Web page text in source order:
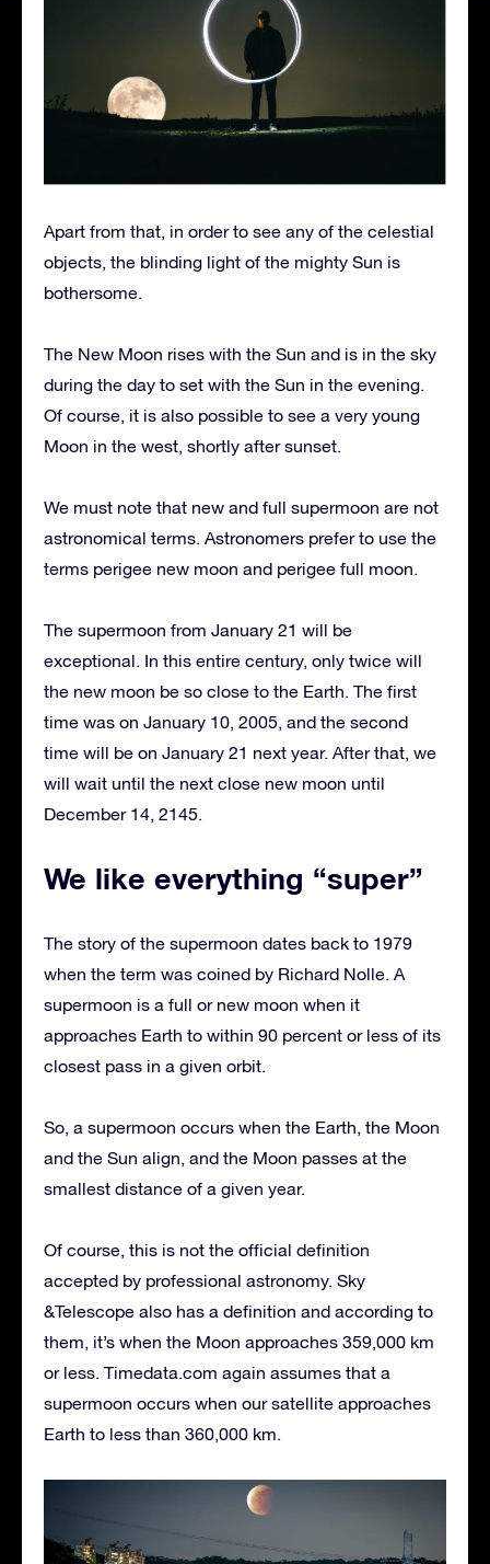
Apart from that, in order to see any of the celestial
objects, the blinding light of the mighty Sun is
bothersome.
The New Moon rises with the Sun and is in the sky
during the day to set with the Sun in the evening.
Of course, it is also possible to see a very young
Moon in the west, shortly after sunset.
We must note that new and full supermoon are not
astronomical terms. Astronomers prefer to use the
terms perigee new moon and perigee full moon.
The supermoon from January 21 will be
exceptional. In this entire century, only twice will
the new moon be so close to the Earth. The first
time was on January 10, 2005, and the second
time will be on January 21 next year. After that, we
will wait until the next close new moon until
December 14, 2145.
We like everything “super”
The story of the supermoon dates back to 1979
when the term was coined by Richard Nolle. A
supermoon is a full or new moon when it
approaches Earth to within 90 percent or less of its
closest pass in a given orbit.
So, a supermoon occurs when the Earth, the Moon
and the Sun align, and the Moon passes at the
smallest distance of a given year.
Of course, this is not the official definition
accepted by professional astronomy. Sky
&Telescope also has a definition and according to
them, it’s when the Moon approaches 359,000 km
or less. Timedata.com again assumes that a
supermoon occurs when our satellite approaches
Earth to less than 360,000 km.